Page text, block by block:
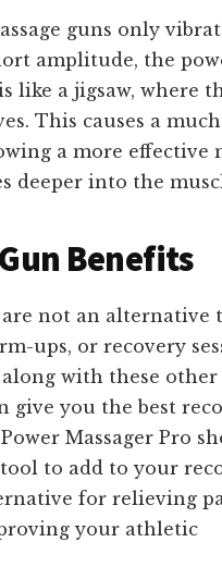
guns only
amplitude, the
like a jigsaw, where
This causes a
a more effective
deeper into the
Benefits
are not an alternative
ups, or recovery
with these other
give you the best
Massager Pro
to add to your
for relieving
your athletic